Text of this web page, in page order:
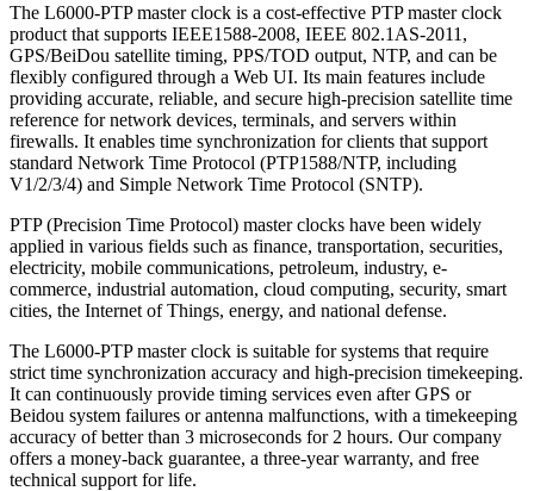
The L6000-PTP master clock is a cost-effective PTP master clock
product that supports IEEE1588-2008, IEEE 802.1AS-2011,
GPS/BeiDou satellite timing, PPS/TOD output, NTP, and can be
flexibly configured through a Web UI. Its main features include
providing accurate, reliable, and secure high-precision satellite time
reference for network devices, terminals, and servers within
firewalls. It enables time synchronization for clients that support
standard Network Time Protocol (PTP1588/NTP, including
V1/2/3/4) and Simple Network Time Protocol (SNTP).
PTP (Precision Time Protocol) master clocks have been widely
applied in various fields such as finance, transportation, securities,
electricity, mobile communications, petroleum, industry, e-
commerce, industrial automation, cloud computing, security, smart
cities, the Internet of Things, energy, and national defense.
The L6000-PTP master clock is suitable for systems that require
strict time synchronization accuracy and high-precision timekeeping.
It can continuously provide timing services even after GPS or
Beidou system failures or antenna malfunctions, with a timekeeping
accuracy of better than 3 microseconds for 2 hours. Our company
offers a money-back guarantee, a three-year warranty, and free
technical support for life.